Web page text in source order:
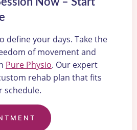
define your days. Take the
of movement and
Pure Physio. Our expert
rehab plan that fits
schedule.